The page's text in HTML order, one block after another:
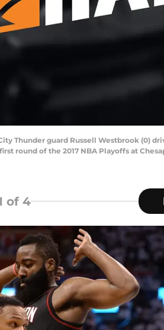
Thunder guard Russell Westbrook (0)
round of the 2017 NBA Playoffs at
of 4